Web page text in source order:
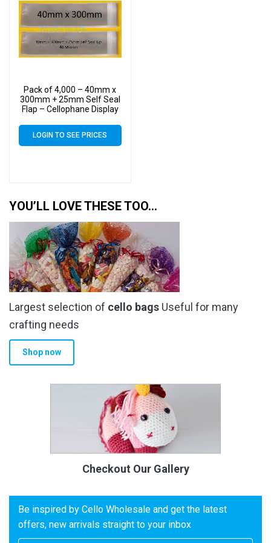
Pack of 4,000 – 40mm x
300mm + 25mm Self Seal
Flap – Cellophane Display
LOGIN TO SEE PRICES
YOU’LL LOVE THESE TOO…
Largest selection of cello bags Useful for many
crafting needs
Shop now
Checkout Our Gallery
Be inspired by Cello Wholesale and get the latest
offers, new arrivals straight to your inbox